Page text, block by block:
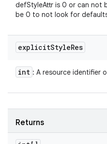
defStyleAttr is 0 or can not
be 0 to not look for
explicitStyleRes
int : A resource identifier
Returns